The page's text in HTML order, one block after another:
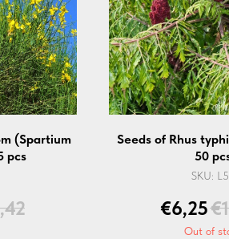
(Spartium
pcs
Seeds of Rhus
50
SKU:
€6,25€
Out of